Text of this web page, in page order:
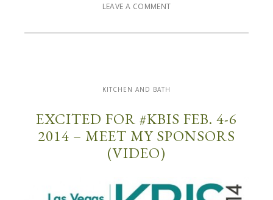
LEAVE A COMMENT
KITCHEN AND BATH
EXCITED FOR #KBIS FEB. 4-6
2014 – MEET MY SPONSORS
(VIDEO)